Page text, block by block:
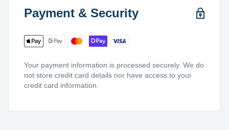
Payment & Security
Your payment information is processed securely. We do
not store credit card details nor have access to your
credit card information.